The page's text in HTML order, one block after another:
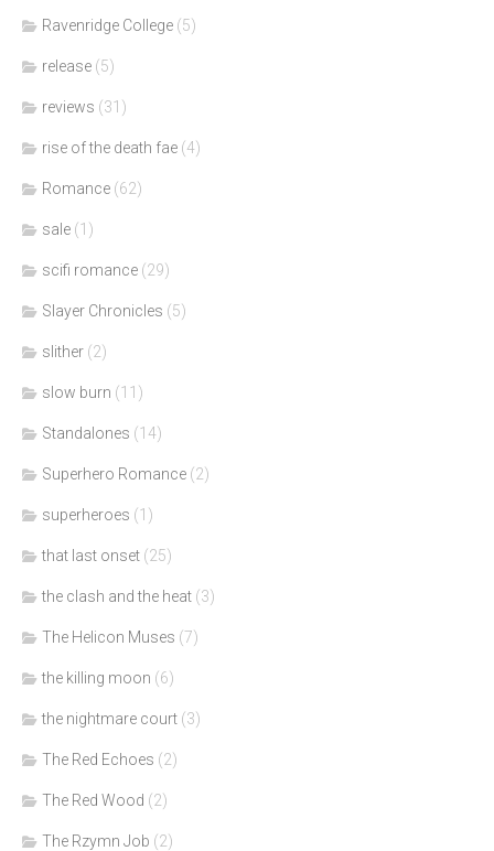
Ravenridge College (5)
release (5)
reviews (31)
rise of the death fae (4)
Romance (62)
sale (1)
scifi romance (29)
Slayer Chronicles (5)
slither (2)
slow burn (11)
Standalones (14)
Superhero Romance (2)
superheroes (1)
that last onset (25)
the clash and the heat (3)
The Helicon Muses (7)
the killing moon (6)
the nightmare court (3)
The Red Echoes (2)
The Red Wood (2)
The Rzymn Job (2)